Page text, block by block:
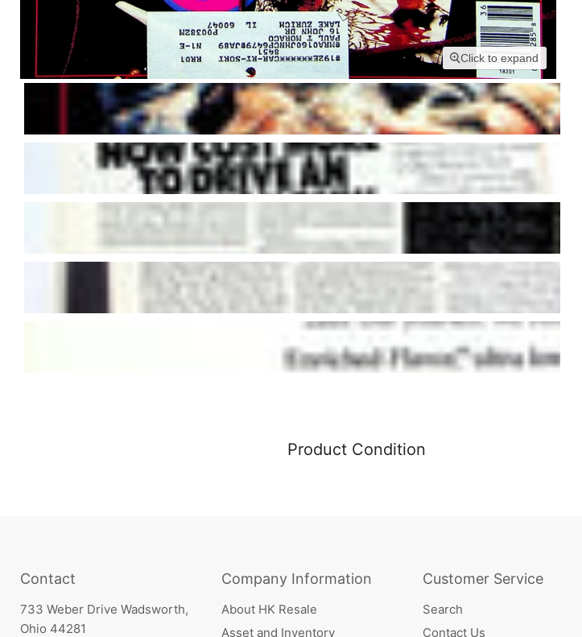
Click to expand
Product Condition
Contact
733 Weber Drive Wadsworth,
Ohio 44281
Company Information
About HK Resale
Asset and Inventory
Customer Service
Search
Contact Us